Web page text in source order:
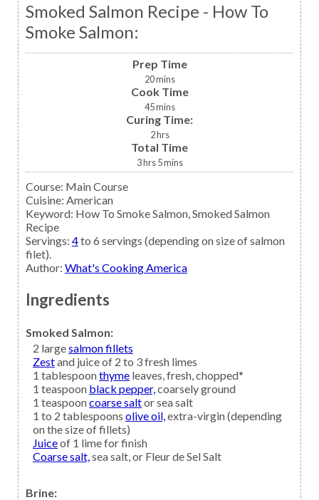
Smoked Salmon Recipe - How To
Smoke Salmon:
Prep Time
20mins
Cook Time
45mins
Curing Time:
2hrs
Total Time
3hrs 5mins
Course: Main Course
Cuisine: American
Keyword: How To Smoke Salmon, Smoked Salmon
Recipe
Servings: 4to 6 servings (depending on size of salmon
filet).
Author: What's Cooking America
Ingredients
Smoked Salmon:
2 largesalmon fillets
Zestand juice of 2 to 3 fresh limes
1 tablespoonthyme leaves, fresh, chopped*
1 teaspoon black pepper,coarsely ground
1 teaspooncoarse saltor sea salt
1 to 2 tablespoons olive oil,extra-virgin (depending
on the size of fillets)
Juiceof 1 lime for finish
Coarse salt,sea salt, or Fleur de Sel Salt
Brine: